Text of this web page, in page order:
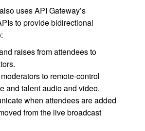
uses API Gateway’s
to provide bidirectional
raises from attendees to
to remote-control
and talent audio and video.
when attendees are added
from the live broadcast